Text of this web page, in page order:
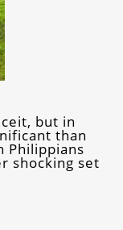
but in
than
Philippians
shocking set